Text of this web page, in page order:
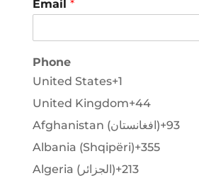
Email *
Phone
United States+1
United Kingdom+44
Afghanistan (‫افغانستان‬‎)+93
Albania (Shqipëri)+355
Algeria (‫الجزائر‬‎)+213